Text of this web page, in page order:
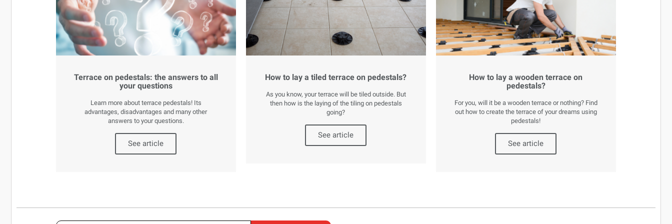
Terrace on pedestals: the answers to all
your questions
Learn more about terrace pedestals! Its
advantages, disadvantages and many other
answers to your questions.
See article
How to lay a tiled terrace on pedestals?
As you know, your terrace will be tiled outside. But
then how is the laying of the tiling on pedestals
going?
See article
How to lay a wooden terrace on
pedestals?
For you, will it be a wooden terrace or nothing? Find
out how to create the terrace of your dreams using
pedestals!
See article